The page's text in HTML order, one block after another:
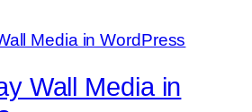
Wall Media in